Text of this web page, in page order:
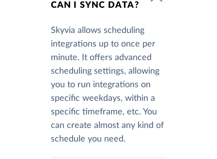
CAN I SYNC DATA?
Skyvia allows scheduling
integrations up to once per
minute. It offers advanced
scheduling settings, allowing
you to run integrations on
specific weekdays, within a
specific timeframe, etc. You
can create almost any kind of
schedule you need.